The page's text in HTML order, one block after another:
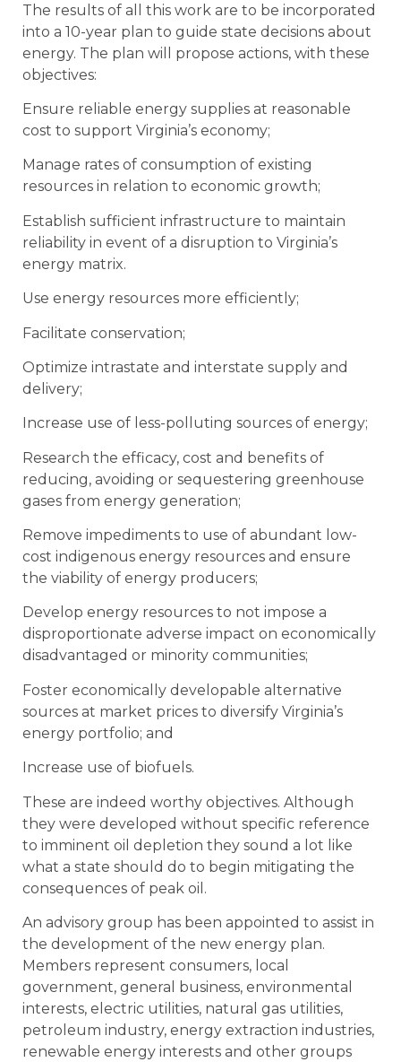
The results of all this work are to be incorporated
into a 10-year plan to guide state decisions about
energy. The plan will propose actions, with these
objectives:
Ensure reliable energy supplies at reasonable
cost to support Virginia’s economy;
Manage rates of consumption of existing
resources in relation to economic growth;
Establish sufficient infrastructure to maintain
reliability in event of a disruption to Virginia’s
energy matrix.
Use energy resources more efficiently;
Facilitate conservation;
Optimize intrastate and interstate supply and
delivery;
Increase use of less-polluting sources of energy;
Research the efficacy, cost and benefits of
reducing, avoiding or sequestering greenhouse
gases from energy generation;
Remove impediments to use of abundant low-
cost indigenous energy resources and ensure
the viability of energy producers;
Develop energy resources to not impose a
disproportionate adverse impact on economically
disadvantaged or minority communities;
Foster economically developable alternative
sources at market prices to diversify Virginia’s
energy portfolio; and
Increase use of biofuels.
These are indeed worthy objectives. Although
they were developed without specific reference
to imminent oil depletion they sound a lot like
what a state should do to begin mitigating the
consequences of peak oil.
An advisory group has been appointed to assist in
the development of the new energy plan.
Members represent consumers, local
government, general business, environmental
interests, electric utilities, natural gas utilities,
petroleum industry, energy extraction industries,
renewable energy interests and other groups